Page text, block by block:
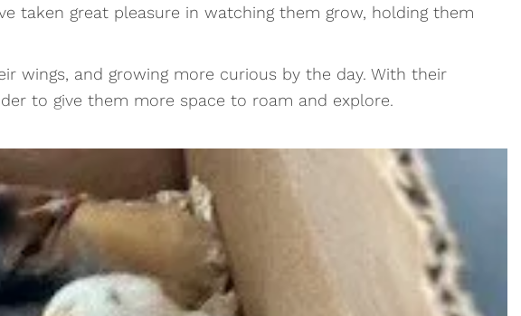
taken great pleasure in watching them grow, holding them
wings, and growing more curious by the day. With their
to give them more space to roam and explore.